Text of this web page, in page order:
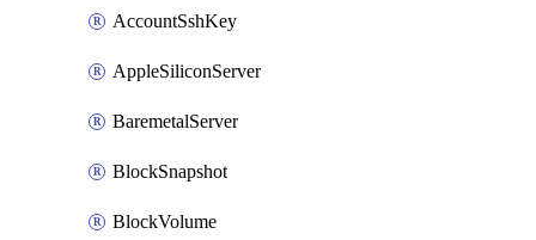
AccountSshKey
AppleSiliconServer
BaremetalServer
BlockSnapshot
BlockVolume